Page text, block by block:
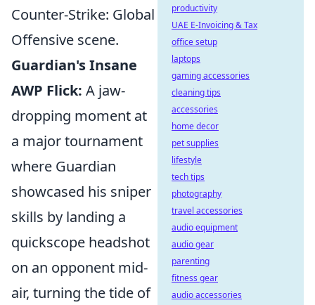
Counter-Strike: Global
Offensive scene.
Guardian's Insane
AWP Flick: A jaw-
dropping moment at
a major tournament
where Guardian
showcased his sniper
skills by landing a
quickscope headshot
on an opponent mid-
air, turning the tide of
productivity
UAE E-Invoicing & Tax
office setup
laptops
gaming accessories
cleaning tips
accessories
home decor
pet supplies
lifestyle
tech tips
photography
travel accessories
audio equipment
audio gear
parenting
fitness gear
audio accessories